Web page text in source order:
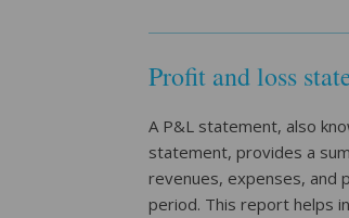
Profit and loss
A P&L statement, also
statement, provides a
revenues, expenses, and
period. This report helps